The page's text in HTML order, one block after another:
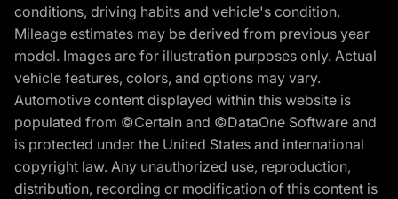
conditions, driving habits and vehicle's condition.
Mileage estimates may be derived from previous year
model. Images are for illustration purposes only. Actual
vehicle features, colors, and options may vary.
Automotive content displayed within this website is
populated from ©Certain and ©DataOne Software and
is protected under the United States and international
copyright law. Any unauthorized use, reproduction,
distribution, recording or modification of this content is